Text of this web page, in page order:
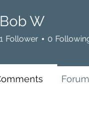
Bob W
1 Follower 0